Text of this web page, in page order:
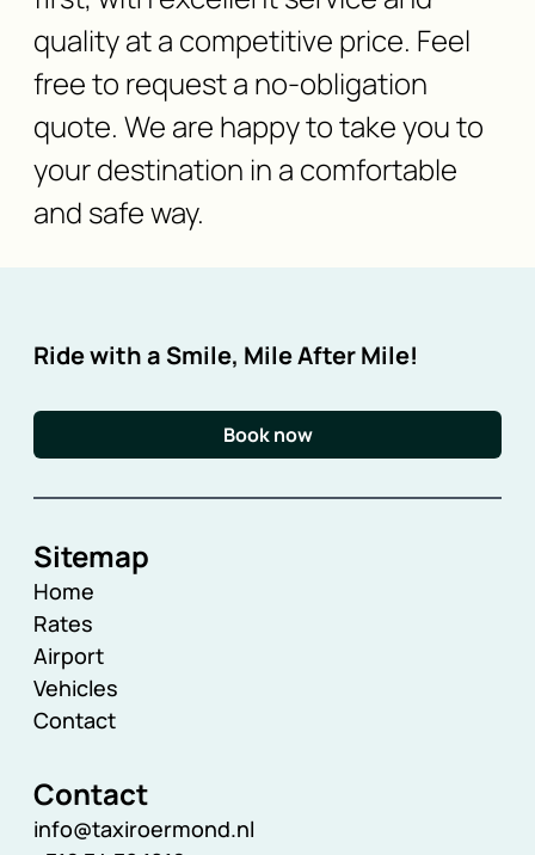
quality at a competitive price. Feel
free to request a no-obligation
quote. We are happy to take you to
your destination in a comfortable
and safe way.
Ride with a Smile, Mile After Mile!
Book now
Sitemap
Home
Rates
Airport
Vehicles
Contact
Contact
info@taxiroermond.nl